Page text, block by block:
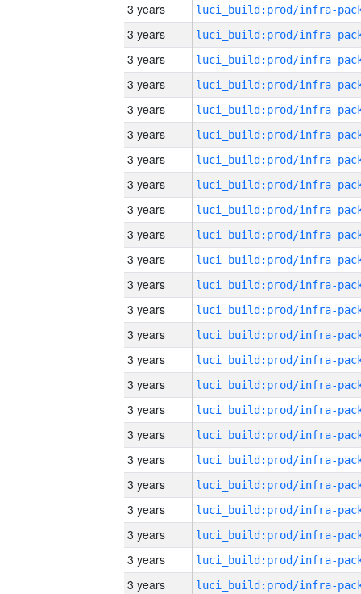
3 years
3 years
3 years
3 years
3 years
3 years
3 years
3 years
3 years
3 years
3 years
3 years
3 years
3 years
3 years
3 years
3 years
3 years
3 years
3 years
3 years
3 years
3 years
3 years